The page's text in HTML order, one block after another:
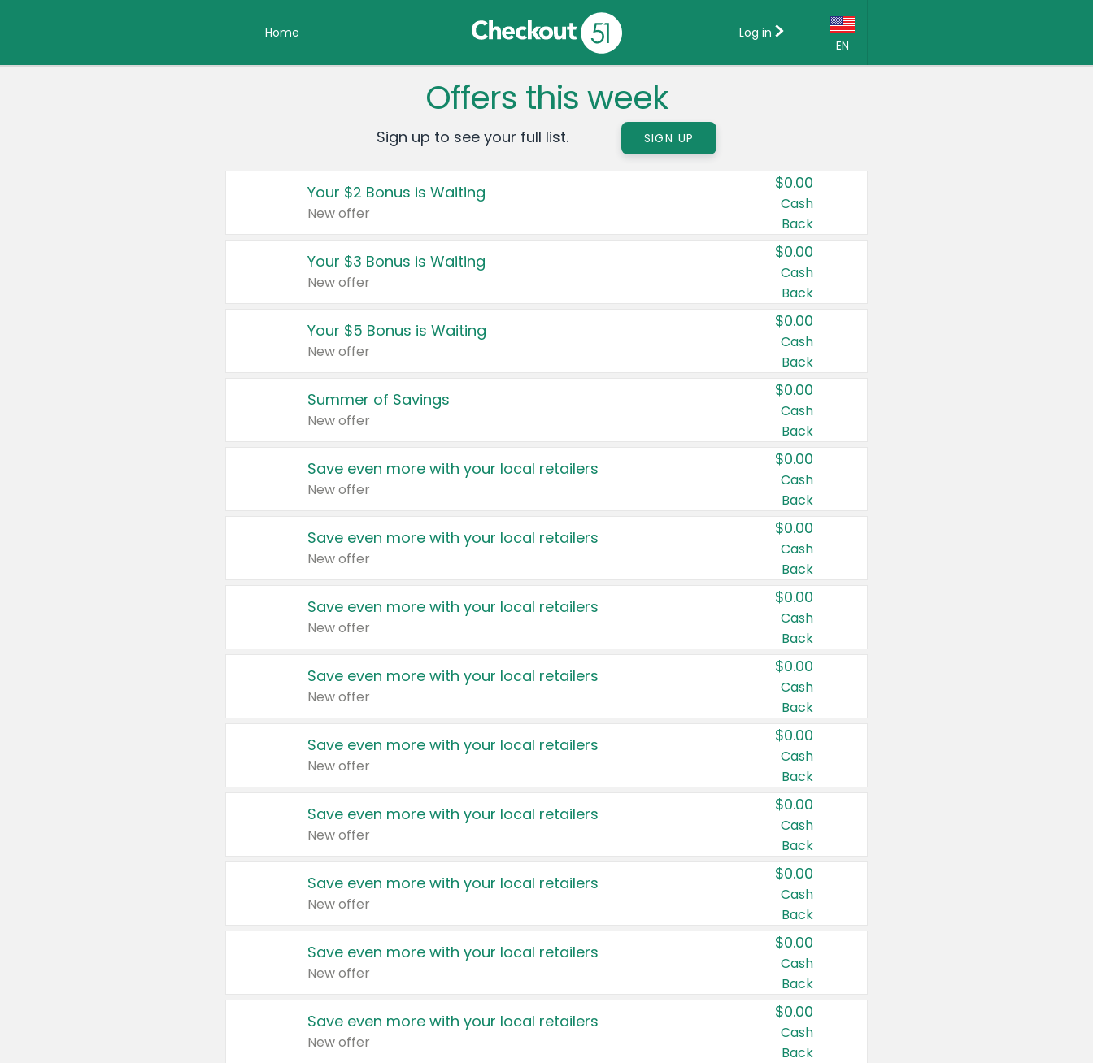
Home
EN
Country:
Canada
United States
Log in
Offers this week
Sign up to see your full list. SIGN UP
Your $2 Bonus is Waiting
New offer
$0.00
Cash
Back
Your $3 Bonus is Waiting
New offer
$0.00
Cash
Back
Your $5 Bonus is Waiting
New offer
$0.00
Cash
Back
Summer of Savings
New offer
$0.00
Cash
Back
Save even more with your local retailers
New offer
$0.00
Cash
Back
Save even more with your local retailers
New offer
$0.00
Cash
Back
Save even more with your local retailers
New offer
$0.00
Cash
Back
Save even more with your local retailers
New offer
$0.00
Cash
Back
Save even more with your local retailers
New offer
$0.00
Cash
Back
Save even more with your local retailers
New offer
$0.00
Cash
Back
Save even more with your local retailers
New offer
$0.00
Cash
Back
Save even more with your local retailers
New offer
$0.00
Cash
Back
Save even more with your local retailers
New offer
$0.00
Cash
Back